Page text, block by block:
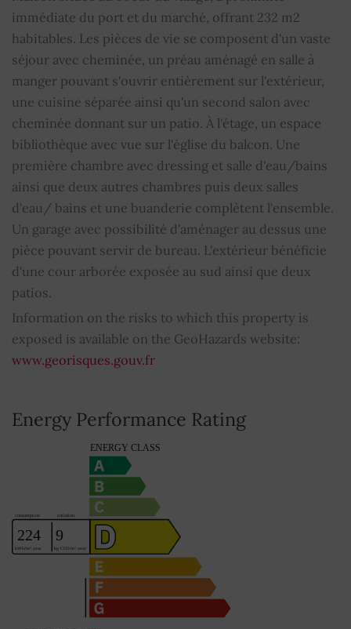
Bathrooms
Shower room
WC
Fireplace
Alarm
Centralized vacuuming YES
Electric sliding shutters
Water softening
Property subject to condominium regulations
immédiate du port et du marché, offrant 232 m2
habitables. Les pièces de vie se composent d'un vaste
séjour avec cheminée, un préau aménagé en salle à
manger pouvant s'ouvrir entièrement sur l'extérieur,
une cuisine séparée ainsi qu'un second salon avec
cheminée donnant sur un patio. À l'étage, un espace
bibliothèque avec vue sur l'église du balcon. Une
première chambre avec dressing et salle d'eau/bains
ainsi que deux autres chambres puis deux salles
d'eau/ bains et une buanderie complètent l'ensemble.
Un garage avec possibilité d'aménager au dessus une
pièce pouvant servir de bureau. L'extérieur bénéficie
d'une cour arborée exposée au sud ainsi que deux
patios.
Information on the risks to which this property is
exposed is available on the GeoHazards website:
www.georisques.gouv.fr
Energy Performance Rating